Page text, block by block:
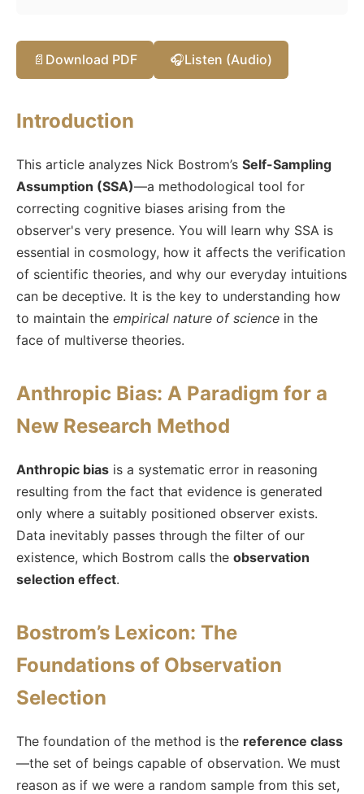
📄 Download PDF 🎧Listen (Audio)
Introduction
This article analyzes Nick Bostrom’s Self-Sampling
Assumption (SSA)—a methodological tool for
correcting cognitive biases arising from the
observer's very presence. You will learn why SSA is
essential in cosmology, how it affects the verification
of scientific theories, and why our everyday intuitions
can be deceptive. It is the key to understanding how
to maintain the empirical nature of science in the
face of multiverse theories.
Anthropic Bias: A Paradigm for a
New Research Method
Anthropic bias is a systematic error in reasoning
resulting from the fact that evidence is generated
only where a suitably positioned observer exists.
Data inevitably passes through the filter of our
existence, which Bostrom calls the observation
selection effect.
Bostrom’s Lexicon: The
Foundations of Observation
Selection
The foundation of the method is the reference class
—the set of beings capable of observation. We must
reason as if we were a random sample from this set,